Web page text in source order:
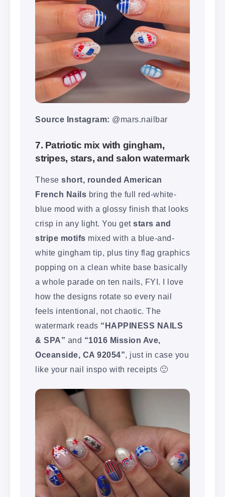
Source Instagram: @mars.nailbar
7. Patriotic mix with gingham,
stripes, stars, and salon watermark
These short, rounded American
French Nails bring the full red-white-
blue mood with a glossy finish that looks
crisp in any light. You get stars and
stripe motifs mixed with a blue-and-
white gingham tip, plus tiny flag graphics
popping on a clean white base basically
a whole parade on ten nails, FYI. I love
how the designs rotate so every nail
feels intentional, not chaotic. The
watermark reads “HAPPINESS NAILS
& SPA” and “1016 Mission Ave,
Oceanside, CA 92054” , just in case you
like your nail inspo with receipts 🙂